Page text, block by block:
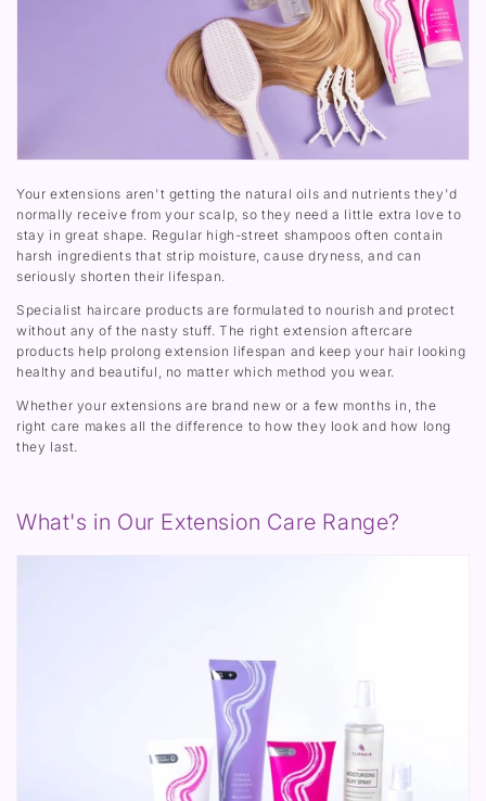
Your extensions aren't getting the natural oils and nutrients they'd
normally receive from your scalp, so they need a little extra love to
stay in great shape. Regular high-street shampoos often contain
harsh ingredients that strip moisture, cause dryness, and can
seriously shorten their lifespan.
Specialist haircare products are formulated to nourish and protect
without any of the nasty stuff. The right extension aftercare
products help prolong extension lifespan and keep your hair looking
healthy and beautiful, no matter which method you wear.
Whether your extensions are brand new or a few months in, the
right care makes all the difference to how they look and how long
they last.
What's in Our Extension Care Range?